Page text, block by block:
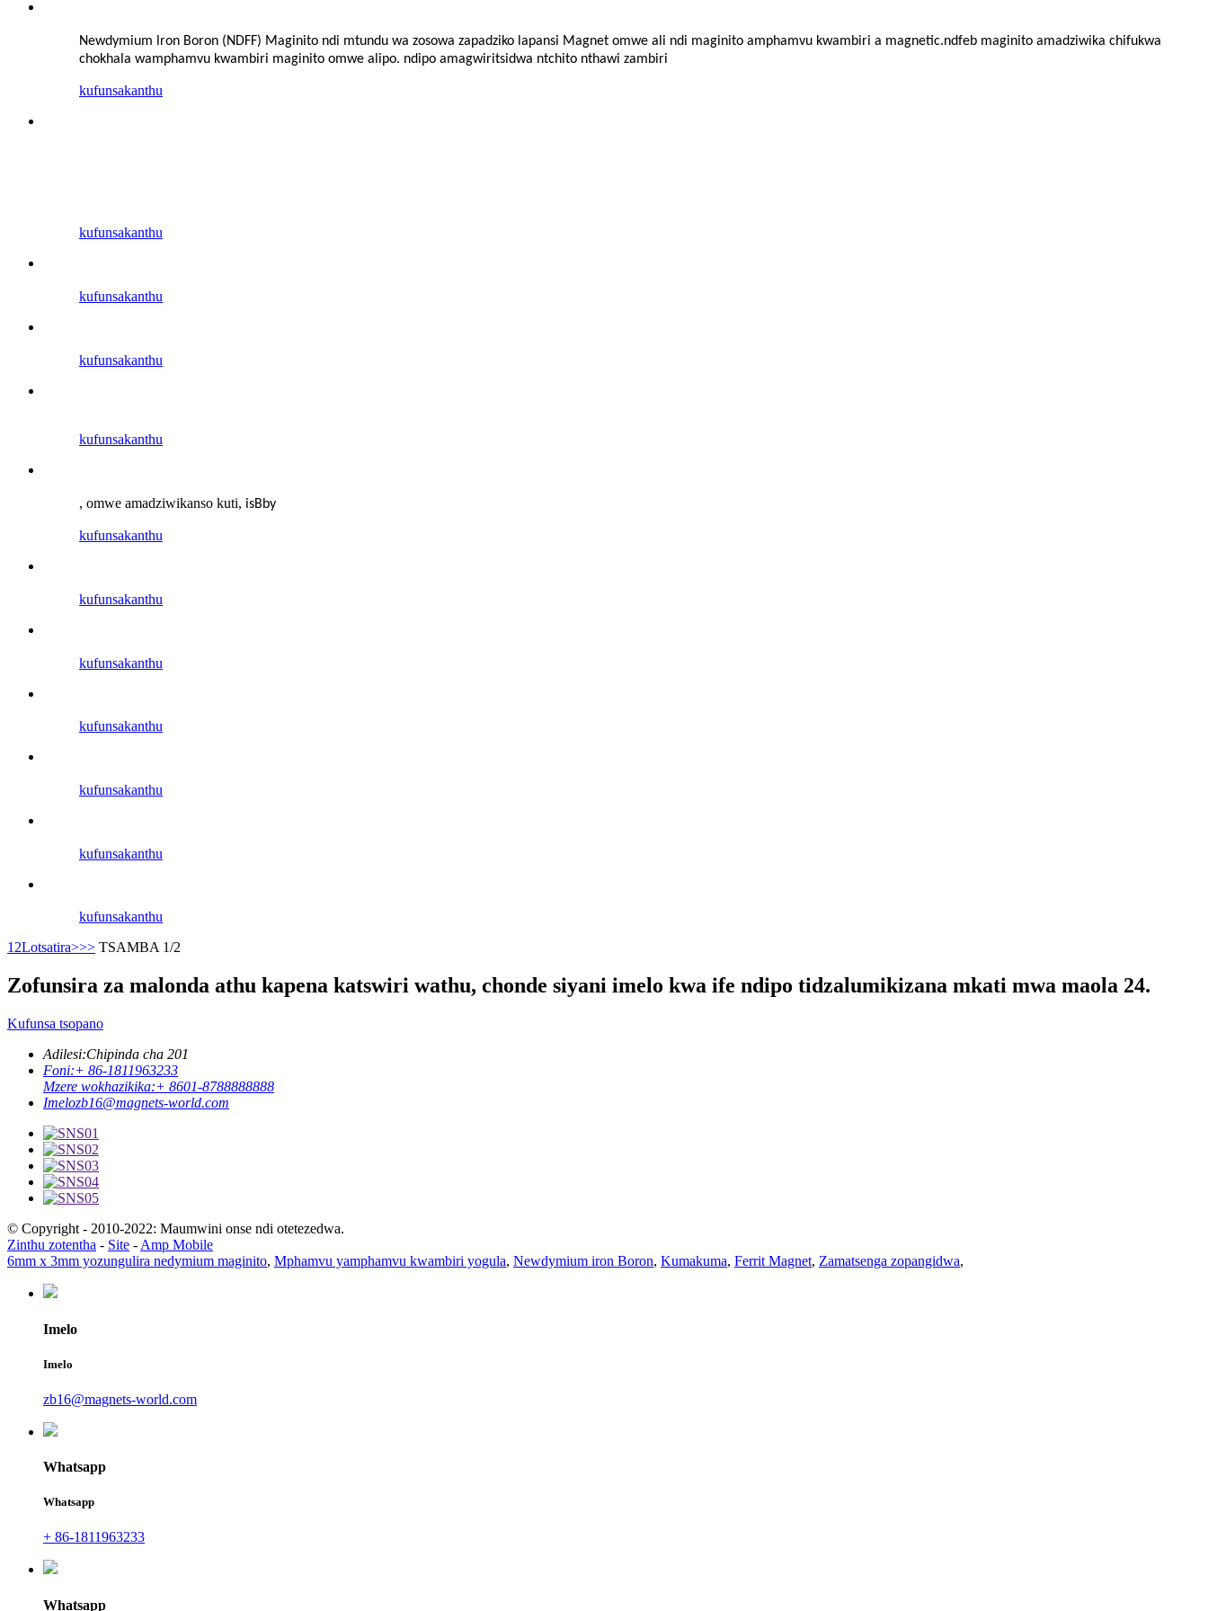
Newdymium lron Boron (NDFF) Maginito ndi mtundu wa zosowa zapadziko lapansi Magnet omwe ali ndi maginito amphamvu kwambiri a magnetic.ndfeb maginito amadziwika chifukwa
chokhala wamphamvu kwambiri maginito omwe alipo. ndipo amagwiritsidwa ntchito nthawi zambiri
kufunsakanthu
kufunsakanthu
kufunsakanthu
kufunsakanthu
kufunsakanthu
, omwe amadziwikanso kuti, isBby
kufunsakanthu
kufunsakanthu
kufunsakanthu
kufunsakanthu
kufunsakanthu
kufunsakanthu
kufunsakanthu
12Lotsatira>>> TSAMBA 1/2
Zofunsira za malonda athu kapena katswiri wathu, chonde siyani imelo kwa ife ndipo tidzalumikizana mkati mwa maola 24.
Kufunsa tsopano
Adilesi:Chipinda cha 201
Foni:+ 86-1811963233
Mzere wokhazikika:+ 8601-8788888888
Imelozb16@magnets-world.com
© Copyright - 2010-2022: Maumwini onse ndi otetezedwa.
Zinthu zotentha - Site - Amp Mobile
6mm x 3mm yozungulira nedymium maginito, Mphamvu yamphamvu kwambiri yogula, Newdymium iron Boron, Kumakuma, Ferrit Magnet, Zamatsenga zopangidwa,
Imelo
Imelo
zb16@magnets-world.com
Whatsapp
Whatsapp
+ 86-1811963233
Whatsapp